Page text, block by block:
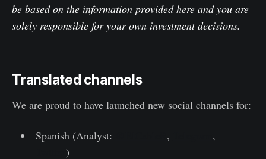
be based on the information provided here and you are
solely responsible for your own investment decisions.
Translated channels
We are proud to have launched new social channels for:
Spanish (Analyst: ,
,
)